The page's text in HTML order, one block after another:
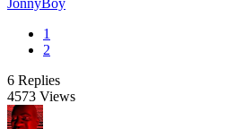
JonnyBoy
1
2
6 Replies
4573 Views